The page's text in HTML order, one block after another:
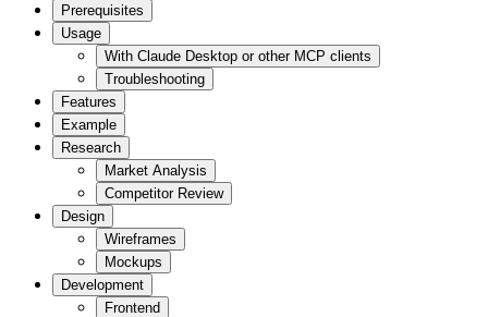
Prerequisites
Usage
With Claude Desktop or other MCP clients
Troubleshooting
Features
Example
Research
Market Analysis
Competitor Review
Design
Wireframes
Mockups
Development
Frontend